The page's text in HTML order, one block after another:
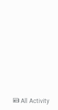
All Activity